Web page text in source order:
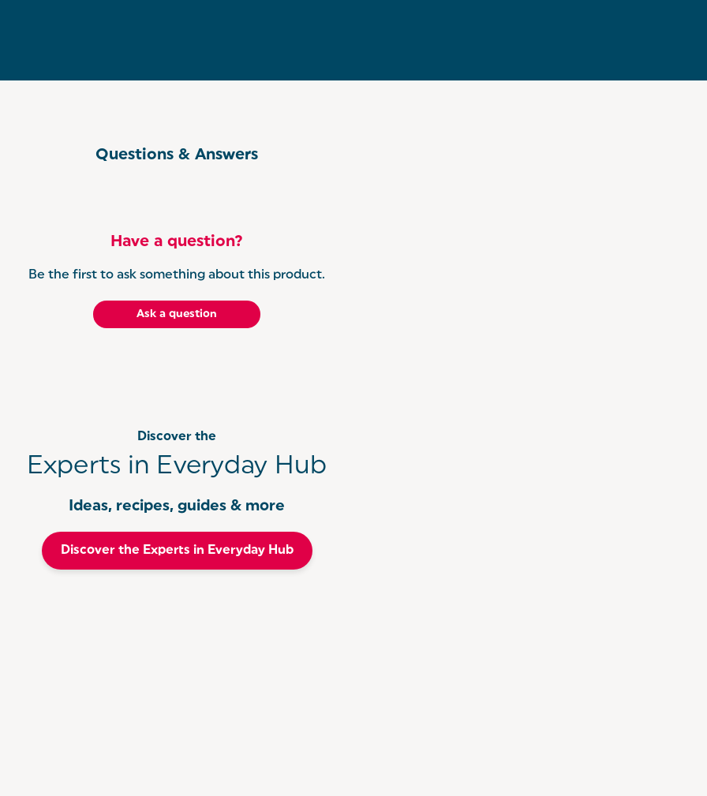
Questions & Answers
Have a question?
Be the first to ask something about this product.
Ask a question
Discover the
Experts in Everyday Hub
Ideas, recipes, guides & more
Discover the Experts in Everyday Hub